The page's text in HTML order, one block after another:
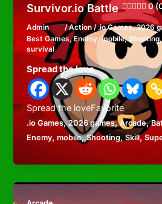
Survivor.io Battle 0
Admin /Action/.io Games,2026
Best Games,Enemy,mobile,Shooting
survival
Spread the love
Spread the loveFavorite
.io Games,2026 games,Arcade,
Enemy,mobile,Shooting,Skill,